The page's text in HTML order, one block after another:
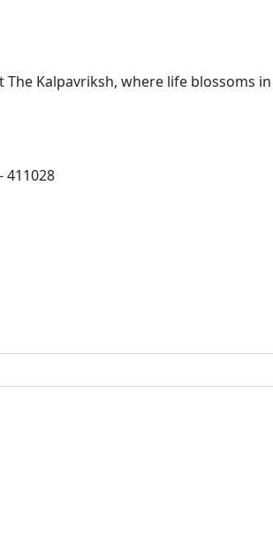
Kalpavriksh, where life blossoms in
411028